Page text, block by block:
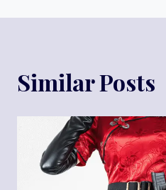
Similar Posts